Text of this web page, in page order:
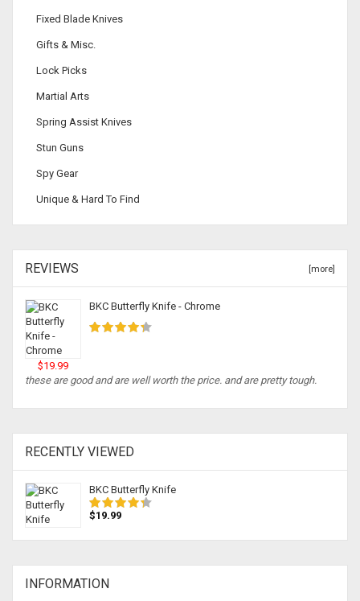
Fixed Blade Knives
Gifts & Misc.
Lock Picks
Martial Arts
Spring Assist Knives
Stun Guns
Spy Gear
Unique & Hard To Find
REVIEWS [more]
BKC Butterfly Knife - Chrome
$19.99
these are good and are well worth the price. and are pretty tough.
RECENTLY VIEWED
BKC Butterfly Knife
$19.99
INFORMATION